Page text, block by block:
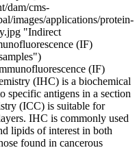
dam/cms-
images/applications/protein-
"Indirect
(IF)
(IF)
(IHC) is a biochemical
specific antigens in a section
(ICC) is suitable for
IHC is commonly used
lipids of interest in both
found in cancerous